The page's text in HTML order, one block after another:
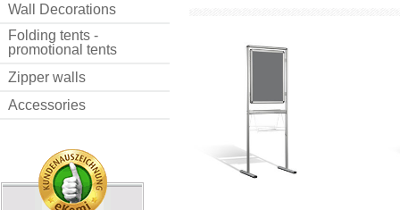
Wall Decorations
Folding tents -
promotional tents
Zipper walls
Accessories